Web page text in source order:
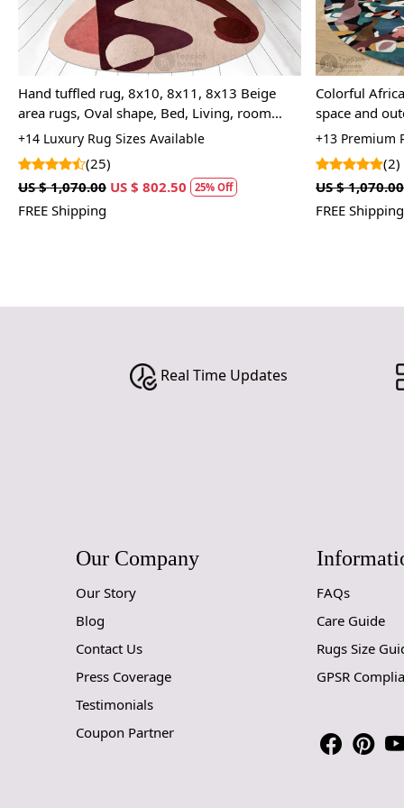
Hand Woven Rug, Cream Color, Striped
Design, Modern Floor Rug, 9x12, 9x13,
10x10, 10x14, Bedroom
+11 Premium Rug Sizes Available
(5)
US $ 1,785.00 US $ 1,338.75 25% Off
FREE Shipping
Hand-tufted
Tufted
Space
+14 Tufted
US $ 1,070.00
FREE Shipping
Real Time Updates
Our Company
Our Story
Blog
Contact Us
Press Coverage
Testimonials
Coupon Partner
FAQs
Care Guide
Rugs Size
GPSR